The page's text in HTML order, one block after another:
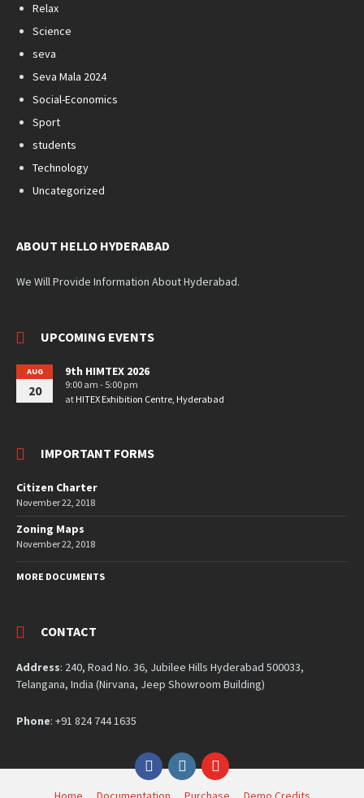
Relax
Science
seva
Seva Mala 2024
Social-Economics
Sport
students
Technology
Uncategorized
ABOUT HELLO HYDERABAD
We Will Provide Information About Hyderabad.
UPCOMING EVENTS
AUG
20
9th HIMTEX 2026
9:00 am - 5:00 pm
at HITEX Exhibition Centre, Hyderabad
IMPORTANT FORMS
Citizen Charter
November 22, 2018
Zoning Maps
November 22, 2018
MORE DOCUMENTS
CONTACT
Address: 240, Road No. 36, Jubilee Hills Hyderabad 500033,
Telangana, India (Nirvana, Jeep Showroom Building)
Phone: +91 824 744 1635
FacebookInstagramYouTube